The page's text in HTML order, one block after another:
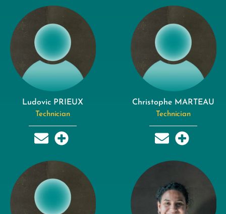
Ludovic PRIEUX
Technician
Christophe MARTEAU
Technician